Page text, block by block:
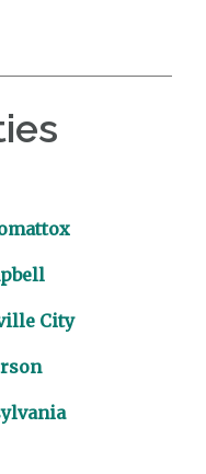
City